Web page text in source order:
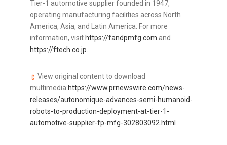
Tier-1 automotive supplier founded in 1947,
operating manufacturing facilities across North
America, Asia, and Latin America. For more
information, visit https://fandpmfg.com and
https://ftech.co.jp.
View original content to download
multimedia:https://www.prnewswire.com/news-
releases/autonomique-advances-semi-humanoid-
robots-to-production-deployment-at-tier-1-
automotive-supplier-fp-mfg-302803092.html